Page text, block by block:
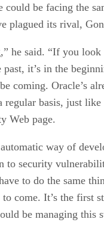
could be facing the
plagued its rival,
he said. “If you look
it’s in the
coming. Oracle’s
regular basis, just
Web page.
way of
to security
to do the same
come. It’s the first
be managing this